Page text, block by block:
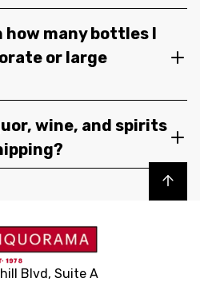
many bottles I
or large
wine, and spirits
Back to top
Blvd, Suite A